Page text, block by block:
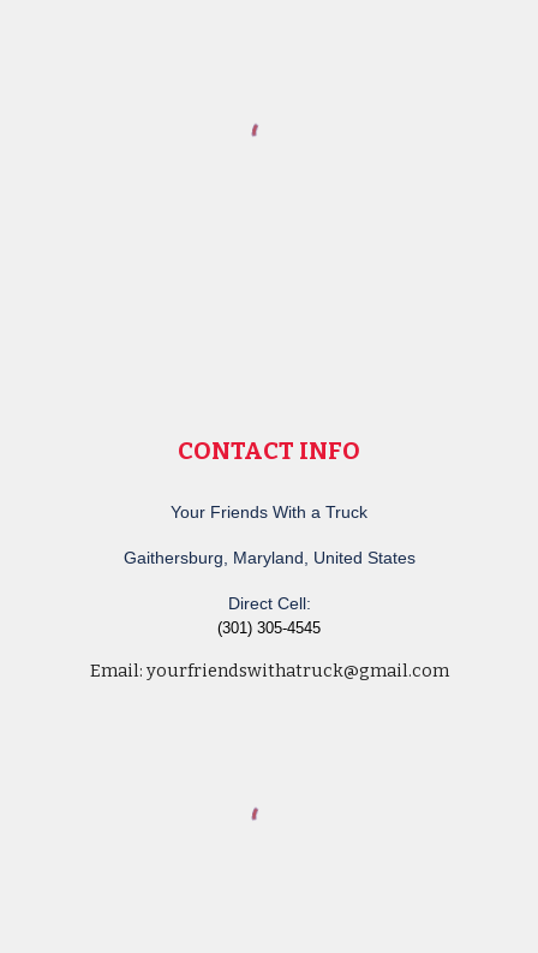
CONTACT INFO
Your Friends With a Truck
Gaithersburg, Maryland, United States
Direct Cell:
(301) 305-4545
Email: yourfriendswithatruck@gmail.com